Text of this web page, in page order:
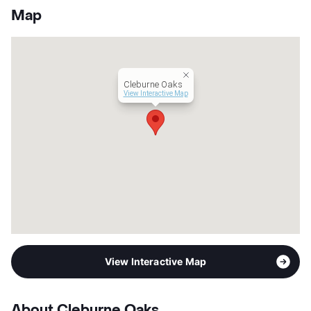
Units
Hours
Map
Cleburne Oaks
View Interactive Map
View Interactive Map